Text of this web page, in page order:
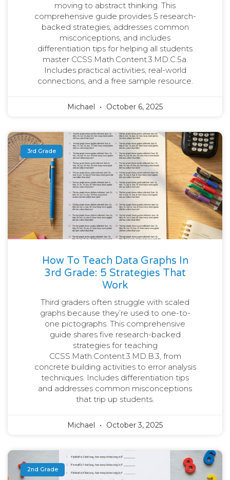
moving to abstract thinking. This
comprehensive guide provides 5 research-
backed strategies, addresses common
misconceptions, and includes
differentiation tips for helping all students
master CCSS.Math.Content.3.MD.C.5a.
Includes practical activities, real-world
connections, and a free sample resource.
Michael October 6, 2025
3rd Grade
How To Teach Data Graphs In
3rd Grade: 5 Strategies That
Work
Third graders often struggle with scaled
graphs because they’re used to one-to-
one pictographs. This comprehensive
guide shares five research-backed
strategies for teaching
CCSS.Math.Content.3.MD.B.3, from
concrete building activities to error analysis
techniques. Includes differentiation tips
and addresses common misconceptions
that trip up students.
Michael October 3, 2025
2nd Grade